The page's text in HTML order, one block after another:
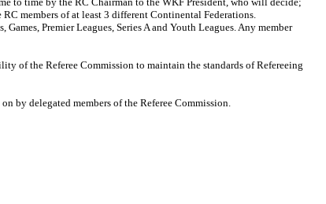
members of at least 3 different Continental Federations.
Premier Leagues, Series A and Youth Leagues. Any member
of the Referee Commission to maintain the standards of Refereeing
by delegated members of the Referee Commission.